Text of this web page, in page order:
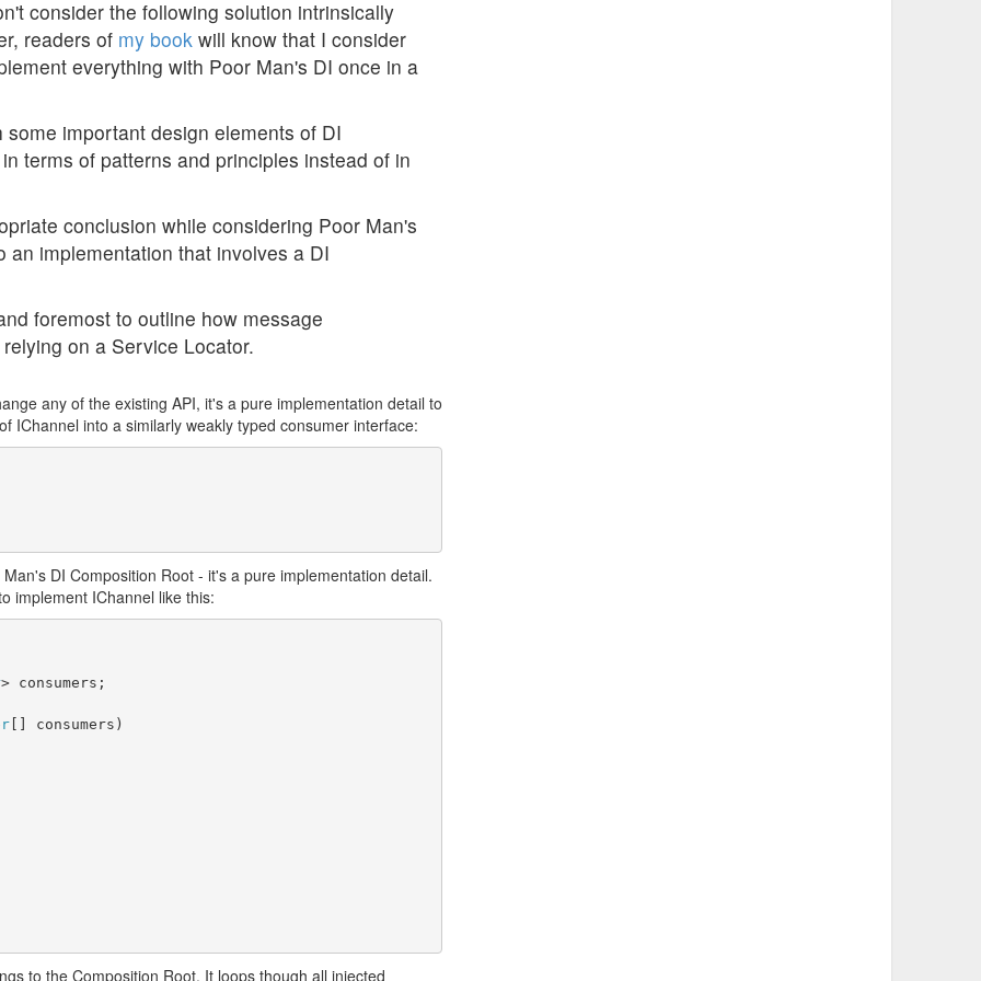
consider the following solution intrinsically
readers of my book will know that I consider
everything with Poor Man's DI once in a
important design elements of DI
terms of patterns and principles instead of in
conclusion while considering Poor Man's
implementation that involves a DI
foremost to outline how message
on a Service Locator.
any of the existing API, it's a pure implementation detail to
IChannel into a similarly weakly typed consumer interface:
DI Composition Root - it's a pure implementation detail.
implement IChannel like this:
> consumers;
[] consumers)
to the Composition Root. It loops though all injected